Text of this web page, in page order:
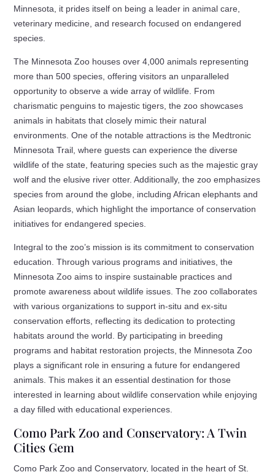
Minnesota, it prides itself on being a leader in animal care,
veterinary medicine, and research focused on endangered
species.
The Minnesota Zoo houses over 4,000 animals representing
more than 500 species, offering visitors an unparalleled
opportunity to observe a wide array of wildlife. From
charismatic penguins to majestic tigers, the zoo showcases
animals in habitats that closely mimic their natural
environments. One of the notable attractions is the Medtronic
Minnesota Trail, where guests can experience the diverse
wildlife of the state, featuring species such as the majestic gray
wolf and the elusive river otter. Additionally, the zoo emphasizes
species from around the globe, including African elephants and
Asian leopards, which highlight the importance of conservation
initiatives for endangered species.
Integral to the zoo’s mission is its commitment to conservation
education. Through various programs and initiatives, the
Minnesota Zoo aims to inspire sustainable practices and
promote awareness about wildlife issues. The zoo collaborates
with various organizations to support in-situ and ex-situ
conservation efforts, reflecting its dedication to protecting
habitats around the world. By participating in breeding
programs and habitat restoration projects, the Minnesota Zoo
plays a significant role in ensuring a future for endangered
animals. This makes it an essential destination for those
interested in learning about wildlife conservation while enjoying
a day filled with educational experiences.
Como Park Zoo and Conservatory: A Twin
Cities Gem
Como Park Zoo and Conservatory, located in the heart of St.